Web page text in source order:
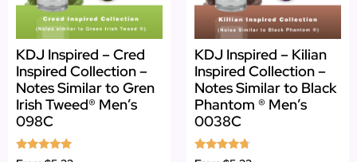
KDJ Inspired – Cred
Inspired Collection –
Notes Similar to Gren
Irish Tweed® Men’s
098C
Rated
KDJ Inspired – Kilian
Inspired Collection –
Notes Similar to Black
Phantom ® Men’s
0038C
Rated